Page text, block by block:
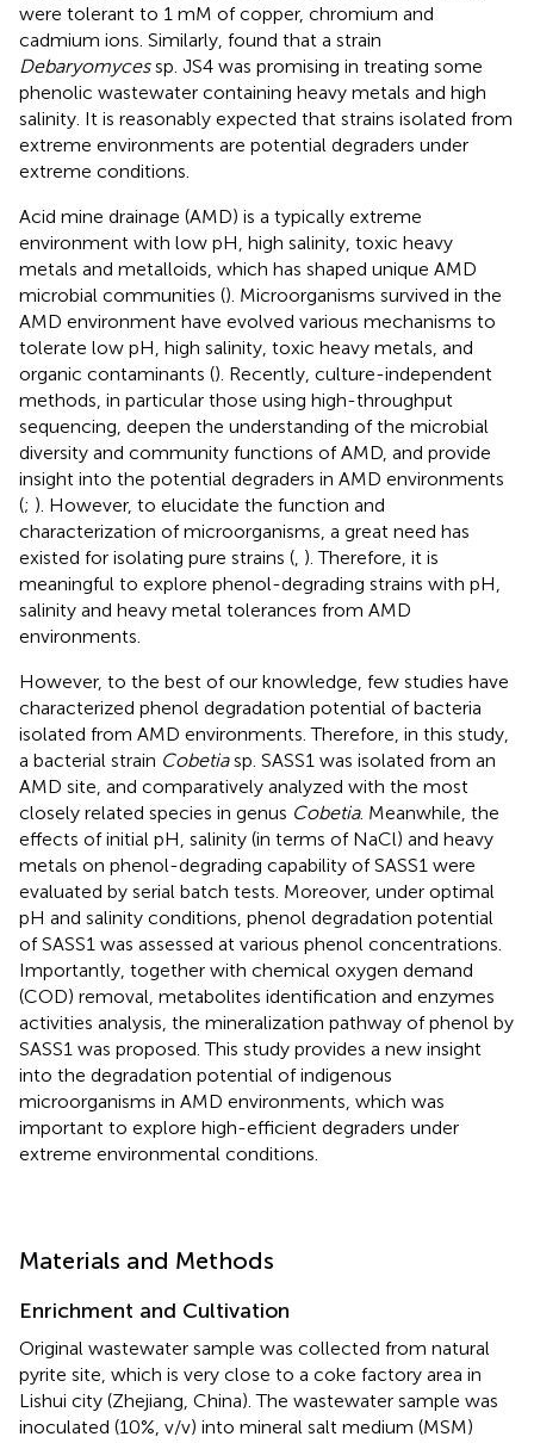
were tolerant to 1 mM of copper, chromium and
cadmium ions. Similarly, found that a strain
Debaryomycessp. JS4 was promising in treating some
phenolic wastewater containing heavy metals and high
salinity. It is reasonably expected that strains isolated from
extreme environments are potential degraders under
extreme conditions.
Acid mine drainage (AMD) is a typically extreme
environment with low pH, high salinity, toxic heavy
metals and metalloids, which has shaped unique AMD
microbial communities (). Microorganisms survived in the
AMD environment have evolved various mechanisms to
tolerate low pH, high salinity, toxic heavy metals, and
organic contaminants (). Recently, culture-independent
methods, in particular those using high-throughput
sequencing, deepen the understanding of the microbial
diversity and community functions of AMD, and provide
insight into the potential degraders in AMD environments
(; ). However, to elucidate the function and
characterization of microorganisms, a great need has
existed for isolating pure strains ( ). Therefore, it is
meaningful to explore phenol-degrading strains with pH,
salinity and heavy metal tolerances from AMD
environments.
However, to the best of our knowledge, few studies have
characterized phenol degradation potential of bacteria
isolated from AMD environments. Therefore, in this study,
a bacterial strain Cobetiasp. SASS1 was isolated from an
AMD site, and comparatively analyzed with the most
closely related species in genus Cobetia. Meanwhile, the
effects of initial pH, salinity (in terms of NaCl) and heavy
metals on phenol-degrading capability of SASS1 were
evaluated by serial batch tests. Moreover, under optimal
pH and salinity conditions, phenol degradation potential
of SASS1 was assessed at various phenol concentrations.
Importantly, together with chemical oxygen demand
(COD) removal, metabolites identification and enzymes
activities analysis, the mineralization pathway of phenol by
SASS1 was proposed. This study provides a new insight
into the degradation potential of indigenous
microorganisms in AMD environments, which was
important to explore high-efficient degraders under
extreme environmental conditions.
Materials and Methods
Enrichment and Cultivation
Original wastewater sample was collected from natural
pyrite site, which is very close to a coke factory area in
Lishui city (Zhejiang, China). The wastewater sample was
inoculated (10%, v/v) into mineral salt medium (MSM)